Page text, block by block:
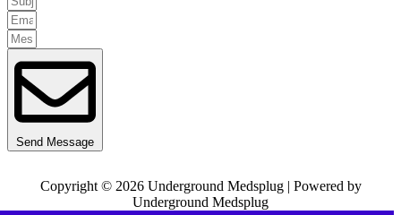
Send Message
Copyright © 2026 Underground Medsplug | Powered by
Underground Medsplug